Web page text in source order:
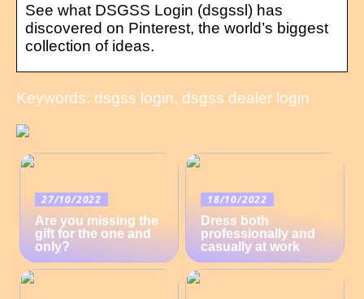
See what DSGSS Login (dsgssl) has
discovered on Pinterest, the world’s biggest
collection of ideas.
Keywords: dsgss login, dsgss dealer login
27/10/2022
Are you missing the
gift for the one and
only?
18/10/2022
Dress both
professionally and
casually at work